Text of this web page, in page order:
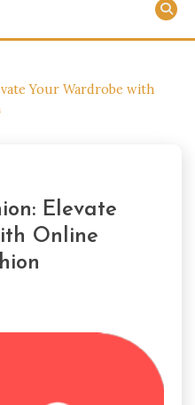
Your Wardrobe with
Elevate
Online